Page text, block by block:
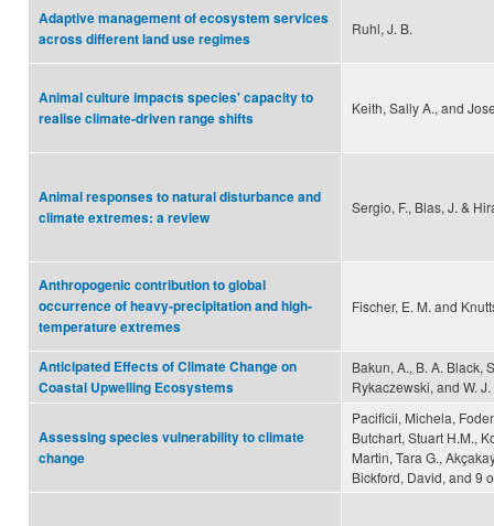
Adaptive management of ecosystem services
across different land use regimes
Ruhl, J. B.
Animal culture impacts species' capacity to
realise climate-driven range shifts
Keith, Sally A., and
Animal responses to natural disturbance and
climate extremes: a review
Sergio, F., Blas, J. &
Anthropogenic contribution to global
occurrence of heavy-precipitation and high-
temperature extremes
Fischer, E. M. and
Anticipated Effects of Climate Change on
Coastal Upwelling Ecosystems
Bakun, A., B. A. Black,
Rykaczewski, and W.
Assessing species vulnerability to climate
change
Pacificii, Michela,
Butchart, Stuart H.M.,
Martin, Tara G.,
Bickford, David, and 9